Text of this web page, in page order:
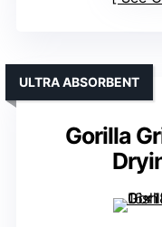
Gorilla
ULTRA ABSORBENT